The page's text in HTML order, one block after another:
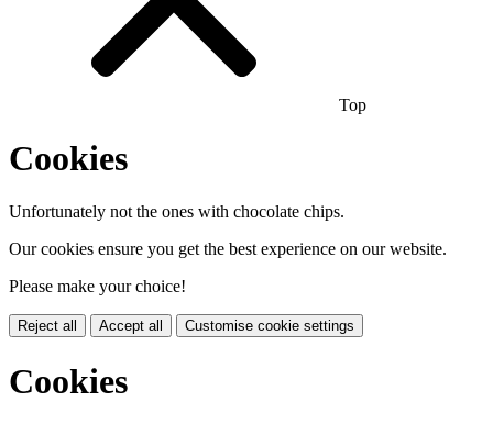
Top
Cookies
Unfortunately not the ones with chocolate chips.
Our cookies ensure you get the best experience on our website.
Please make your choice!
Reject all Accept all Customise cookie settings
Cookies